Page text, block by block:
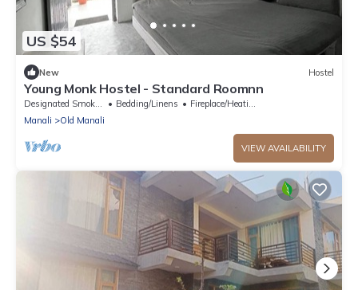
US $54
New Hostel
Young Monk Hostel - Standard Roomnn
Designated Smoking Area Bedding/Linens
Fireplace/Heating
Manali
Old Manali
VIEW AVAILABILITY